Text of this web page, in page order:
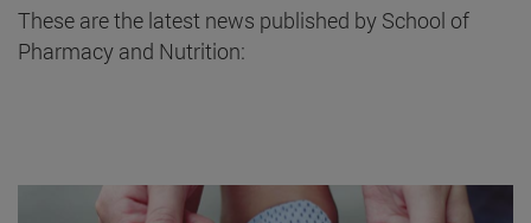
These are the latest news published by School of
Pharmacy and Nutrition: